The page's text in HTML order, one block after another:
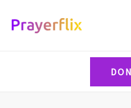
navigation